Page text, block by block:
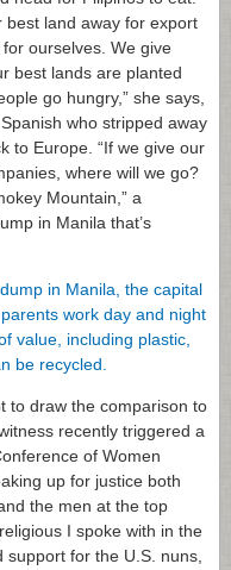
best land away for export
ourselves. We give
best lands are planted
go hungry,” she says,
who stripped away
to Europe. “If we give our
where will we go?
Mountain,” a
in Manila that’s
to draw the comparison to
recently triggered a
of Women
up for justice both
the men at the top
I spoke with in the
for the U.S. nuns,